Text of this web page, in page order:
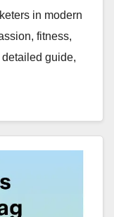
in modern
fitness,
guide,